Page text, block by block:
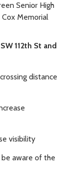
Senior High
Cox Memorial
112th St and
distance
visibility
aware of the